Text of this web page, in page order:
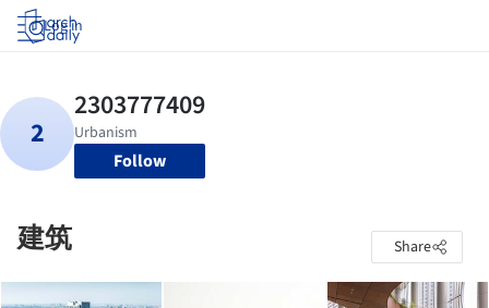
Log in
Follow
建筑 Share